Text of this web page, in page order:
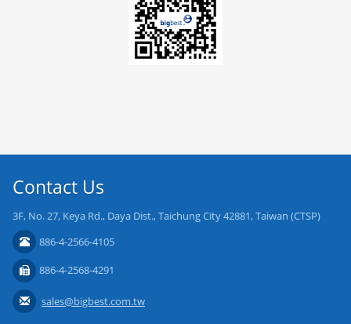
Contact Us
3F, No. 27, Keya Rd., Daya Dist., Taichung City 42881, Taiwan (CTSP)
886-4-2566-4105
886-4-2568-4291
sales@bigbest.com.tw